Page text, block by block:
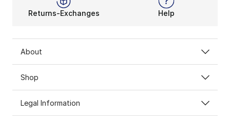
Returns-Exchanges Help
About
Shop
Legal Information